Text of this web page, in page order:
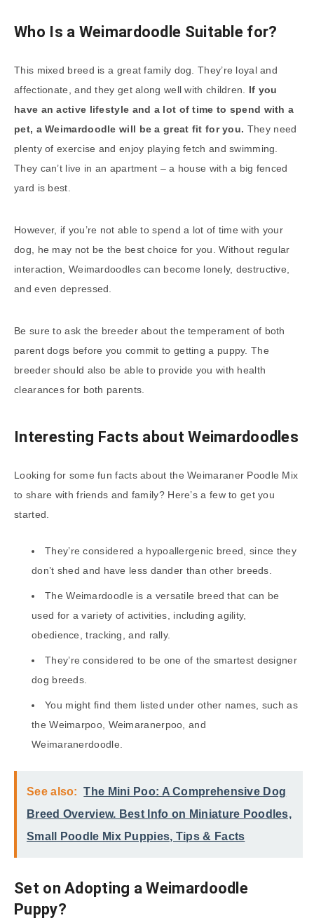
Who Is a Weimardoodle Suitable for?
This mixed breed is a great family dog. They’re loyal and
affectionate, and they get along well with children. If you
have an active lifestyle and a lot of time to spend with a
pet, a Weimardoodle will be a great fit for you. They need
plenty of exercise and enjoy playing fetch and swimming.
They can’t live in an apartment – a house with a big fenced
yard is best.
However, if you’re not able to spend a lot of time with your
dog, he may not be the best choice for you. Without regular
interaction, Weimardoodles can become lonely, destructive,
and even depressed.
Be sure to ask the breeder about the temperament of both
parent dogs before you commit to getting a puppy. The
breeder should also be able to provide you with health
clearances for both parents.
Interesting Facts about Weimardoodles
Looking for some fun facts about the Weimaraner Poodle Mix
to share with friends and family? Here’s a few to get you
started.
They’re considered a hypoallergenic breed, since they
don’t shed and have less dander than other breeds.
The Weimardoodle is a versatile breed that can be
used for a variety of activities, including agility,
obedience, tracking, and rally.
They’re considered to be one of the smartest designer
dog breeds.
You might find them listed under other names, such as
the Weimarpoo, Weimaranerpoo, and
Weimaranerdoodle.
See also:
The Mini Poo: A Comprehensive Dog
Breed Overview. Best Info on Miniature Poodles,
Small Poodle Mix Puppies, Tips & Facts
Set on Adopting a Weimardoodle
Puppy?